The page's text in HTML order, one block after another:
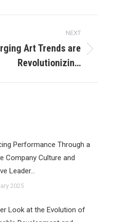
NEXT
Art Trends are
Revolutionizin…
Performance Through a
Company Culture and
Leader…
2025
Look at the Evolution of